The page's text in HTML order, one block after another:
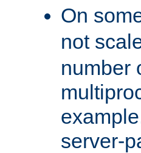
On
not
number
server-